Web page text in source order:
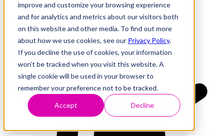
improve and customize your browsing experience
and for analytics and metrics about our visitors both
on this website and other media. To find out more
about how we use cookies, see our Privacy Policy.
If you decline the use of cookies, your information
won’t be tracked when you visit this website. A
single cookie will be used in your browser to
remember your preference not to be tracked.
Accept Decline
Tools
About
Back to Dashboard